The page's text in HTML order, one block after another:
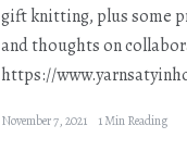
gift knitting, plus some
and thoughts on
https://
November 7, 2021 1 Min Reading